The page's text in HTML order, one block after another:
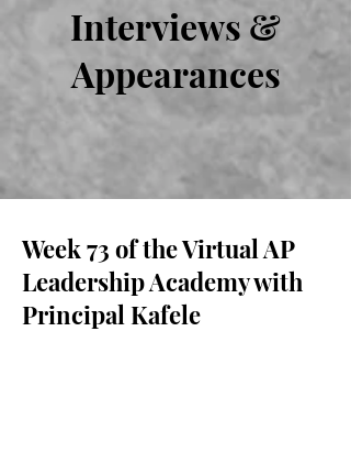
Interviews &
Appearances
Week 73 of the Virtual AP
Leadership Academy with
Principal Kafele